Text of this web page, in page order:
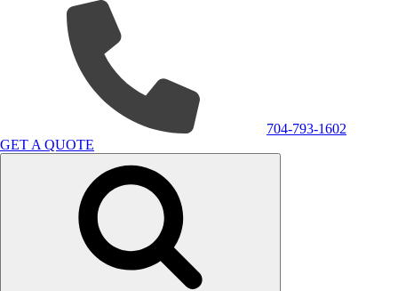
704-793-1602
GET A QUOTE